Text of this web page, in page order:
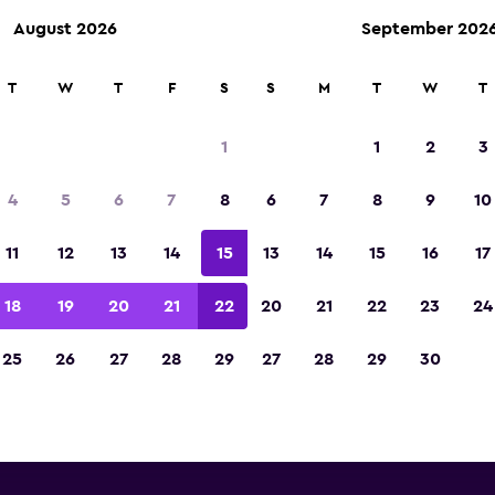
in 70,000+ locations with momondo.
Kayseri van rental
All major van rental suppliers in Kayseri, Kayseri
August 2026
T W T F S
1
4 5 6 7 8
11 12 13 14 15
18 19 20 21 22
25 26 27 28 29
September
S M T W T
1 2 3
6 7 8 9 10
13 14 15 16 17
20 21 22 23 24
27 28 29 30